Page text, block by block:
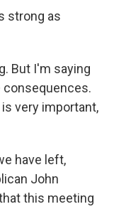
strong as
But I'm saying
consequences.
very important,
have left,
John
this meeting